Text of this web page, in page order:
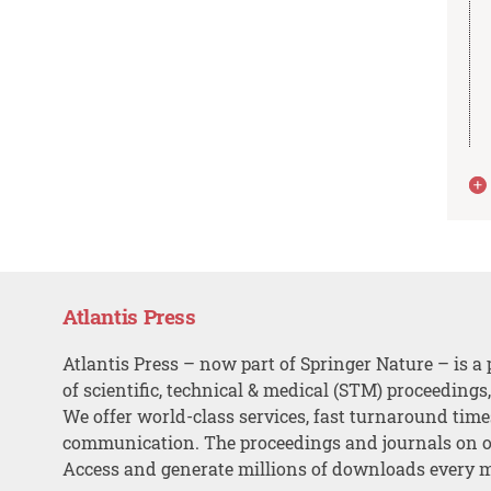
Atlantis Press
Atlantis Press – now part of Springer Nature – is a
of scientific, technical & medical (STM)
We offer world-class services, fast turnaround
communication. The proceedings and journals on
Access and generate millions of downloads every